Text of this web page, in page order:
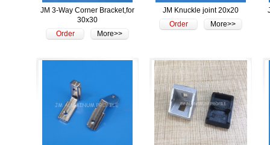
JM 3-Way Corner Bracket,for
30x30
Order
More>>
JM Knuckle joint 20x20
Order
More>>